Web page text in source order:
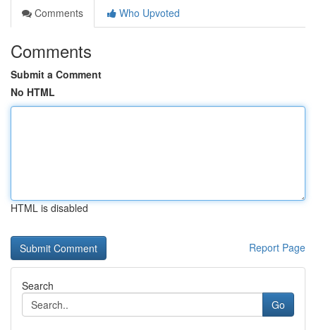
Comments
Who Upvoted
Comments
Submit a Comment
No HTML
HTML is disabled
Report Page
Search
Go